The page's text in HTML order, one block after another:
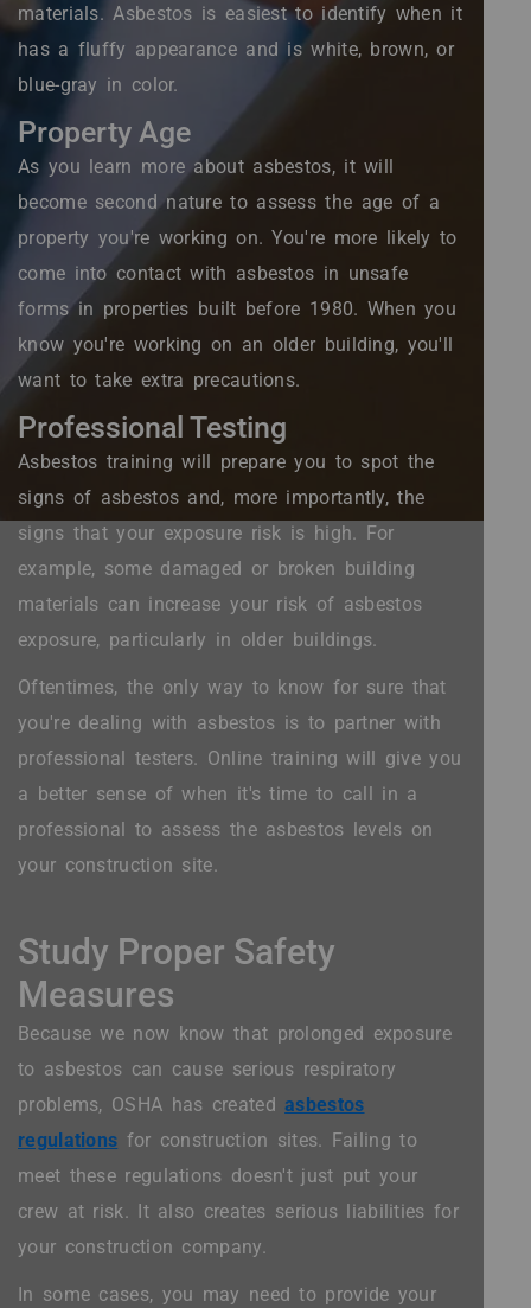
materials. Asbestos is easiest to identify when it
has a fluffy appearance and is white, brown, or
blue-gray in color.
Property Age
As you learn more about asbestos, it will
become second nature to assess the age of a
property you're working on. You're more likely to
come into contact with asbestos in unsafe
forms in properties built before 1980. When you
know you're working on an older building, you'll
want to take extra precautions.
Professional Testing
Asbestos training will prepare you to spot the
signs of asbestos and, more importantly, the
signs that your exposure risk is high. For
example, some damaged or broken building
materials can increase your risk of asbestos
exposure, particularly in older buildings.
Oftentimes, the only way to know for sure that
you're dealing with asbestos is to partner with
professional testers. Online training will give you
a better sense of when it's time to call in a
professional to assess the asbestos levels on
your construction site.
Study Proper Safety
Measures
Because we now know that prolonged exposure
to asbestos can cause serious respiratory
problems, OSHA has createdasbestos
regulations for construction sites. Failing to
meet these regulations doesn't just put your
crew at risk. It also creates serious liabilities for
your construction company.
In some cases, you may need to provide your